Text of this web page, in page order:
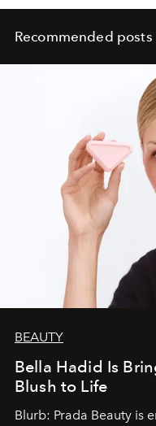
Recommended posts
BEAUTY
Bella Hadid Is
Blush to Life
Blurb: Prada Beauty is